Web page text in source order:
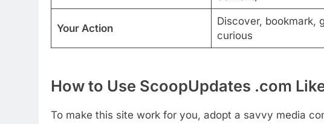
Your Action
Discover, bookmark,
curious
How to Use ScoopUpdates .com
To make this site work for you, adopt a savvy media